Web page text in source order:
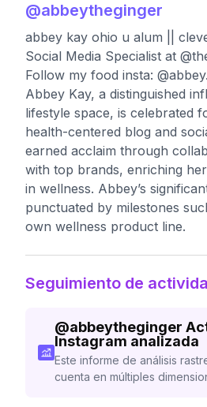
@abbeytheginger
abbey kay ohio u alum ||
Social Media Specialist at
Follow my food insta:
Abbey Kay, a distinguished
lifestyle space, is celebrated
health-centered blog and
earned acclaim through
with top brands, enriching
in wellness. Abbey’s
punctuated by milestones
own wellness product line.
Seguimiento de
@abbeytheginger
Instagram analizada
Este informe de análisis
cuenta en múltiples